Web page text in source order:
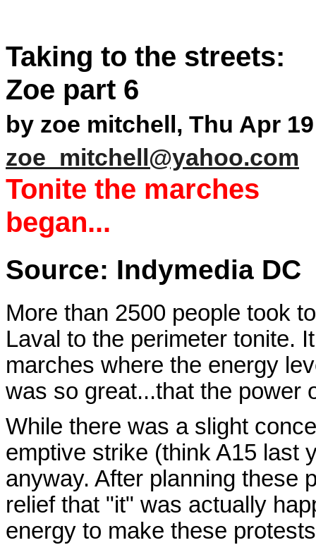
Taking to the streets:
Zoe part 6
by zoe mitchell, Thu Apr
zoe_mitchell@yahoo.com
Tonite the marches
began...
Source: Indymedia DC
More than 2500 people took
Laval to the perimeter tonite.
marches where the energy
was so great...that the power
While there was a slight
emptive strike (think A15 last
anyway. After planning these
relief that "it" was actually
energy to make these